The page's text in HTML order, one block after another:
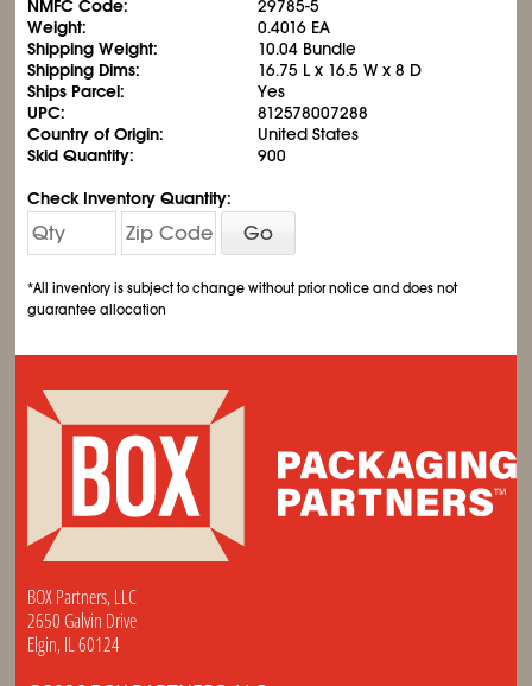
NMFC Code:
29785-5
Weight:
0.4016 EA
Shipping Weight:
10.04 Bundle
Shipping Dims:
16.75 L x 16.5 W x 8 D
Ships Parcel:
Yes
UPC:
812578007288
Country of Origin:
United States
Skid Quantity:
900
Check Inventory Quantity:
Go
*All inventory is subject to change without prior notice and does not
guarantee allocation
BOX Partners, LLC
2650 Galvin Drive
Elgin, IL 60124